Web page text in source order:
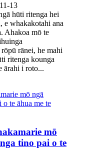
13
hūti ritenga hei
e whakakotahi ana
Ahakoa mō te
rānei, he mahi
ritenga kounga
ārahi i roto...
mō
tino pai o te